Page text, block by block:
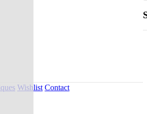
Wishlist Contact